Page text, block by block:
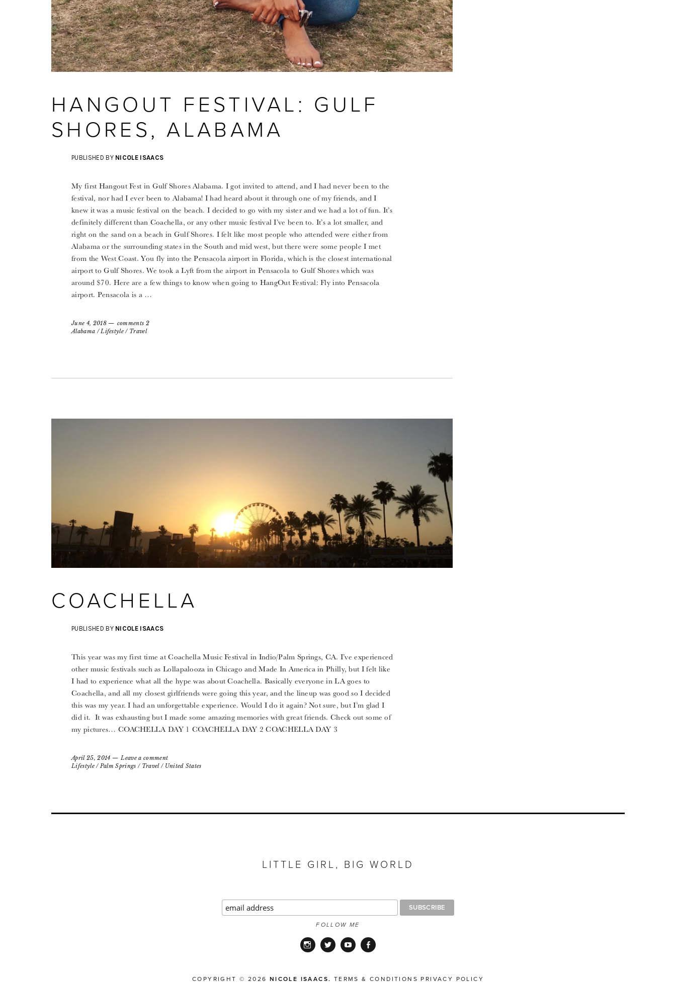
HANGOUT FESTIVAL: GULF
SHORES, ALABAMA
PUBLISHED BY NICOLE ISAACS
My first Hangout Fest in Gulf Shores Alabama. I got invited to attend, and I had never been to the
festival, nor had I ever been to Alabama! I had heard about it through one of my friends, and I
knew it was a music festival on the beach. I decided to go with my sister and we had a lot of fun. It’s
definitely different than Coachella, or any other music festival I’ve been to. It’s a lot smaller, and
right on the sand on a beach in Gulf Shores. I felt like most people who attended were either from
Alabama or the surrounding states in the South and mid west, but there were some people I met
from the West Coast. You fly into the Pensacola airport in Florida, which is the closest international
airport to Gulf Shores. We took a Lyft from the airport in Pensacola to Gulf Shores which was
around $70. Here are a few things to know when going to HangOut Festival: Fly into Pensacola
airport. Pensacola is a …
June 4, 2018
comments 2
Alabama /Lifestyle / Travel
COACHELLA
PUBLISHED BY NICOLE ISAACS
This year was my first time at Coachella Music Festival in Indio/Palm Springs, CA. I’ve experienced
other music festivals such as Lollapalooza in Chicago and Made In America in Philly, but I felt like
I had to experience what all the hype was about Coachella. Basically everyone in LA goes to
Coachella, and all my closest girlfriends were going this year, and the lineup was good so I decided
this was my year. I had an unforgettable experience. Would I do it again? Not sure, but I’m glad I
did it. It was exhausting but I made some amazing memories with great friends. Check out some of
my pictures… COACHELLA DAY 1 COACHELLA DAY 2 COACHELLA DAY 3
April 25, 2014
Leave a comment
Lifestyle/ Palm Springs / Travel/ United States
LITTLE GIRL, BIG WORLD
FOLLOW ME
InstagramTwitter YouTubeFacebook
COPYRIGHT © 2026 NICOLE ISAACS. TERMS & CONDITIONS PRIVACY POLICY